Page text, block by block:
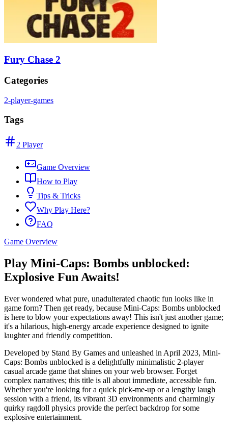
Fury Chase 2
Categories
2-player-games
Tags
2 Player
Game Overview
How to Play
Tips & Tricks
Why Play Here?
FAQ
Game Overview
Play Mini-Caps: Bombs unblocked:
Explosive Fun Awaits!
Ever wondered what pure, unadulterated chaotic fun looks like in
game form? Then get ready, because Mini-Caps: Bombs unblocked
is here to blow your expectations away! This isn't just another game;
it's a hilarious, high-energy arcade experience designed to ignite
laughter and friendly competition.
Developed by Stand By Games and unleashed in April 2023, Mini-
Caps: Bombs unblocked is a delightfully minimalistic 2-player
casual arcade game that shines on your web browser. Forget
complex narratives; this title is all about immediate, accessible fun.
Whether you're looking for a quick pick-me-up or a lengthy laugh
session with a friend, its vibrant 3D environments and charmingly
quirky ragdoll physics provide the perfect backdrop for some
explosive entertainment.